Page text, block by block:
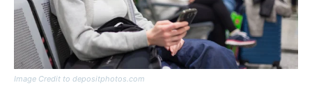
Image Credit to depositphotos.com